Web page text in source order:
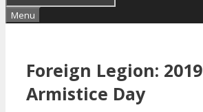
Menu
Foreign Legion: 2019
Armistice Day